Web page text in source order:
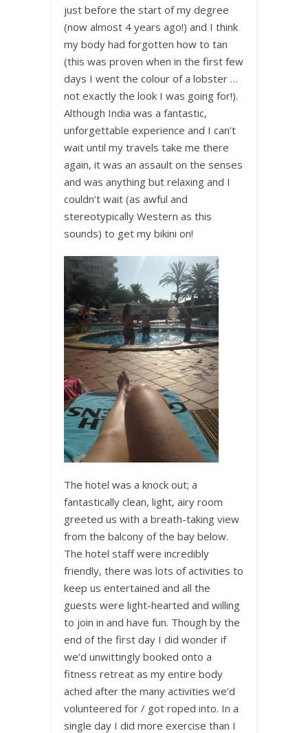
just before the start of my degree
(now almost 4 years ago!) and I think
my body had forgotten how to tan
(this was proven when in the first few
days I went the colour of a lobster …
not exactly the look I was going for!).
Although India was a fantastic,
unforgettable experience and I can’t
wait until my travels take me there
again, it was an assault on the senses
and was anything but relaxing and I
couldn’t wait (as awful and
stereotypically Western as this
sounds) to get my bikini on!
The hotel was a knock out; a
fantastically clean, light, airy room
greeted us with a breath-taking view
from the balcony of the bay below.
The hotel staff were incredibly
friendly, there was lots of activities to
keep us entertained and all the
guests were light-hearted and willing
to join in and have fun. Though by the
end of the first day I did wonder if
we’d unwittingly booked onto a
fitness retreat as my entire body
ached after the many activities we’d
volunteered for / got roped into. In a
single day I did more exercise than I